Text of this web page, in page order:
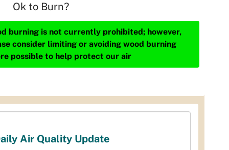
Ok to Burn?
burning is not currently prohibited; however,
consider limiting or avoiding wood burning
possible to help protect our air
Air Quality Update